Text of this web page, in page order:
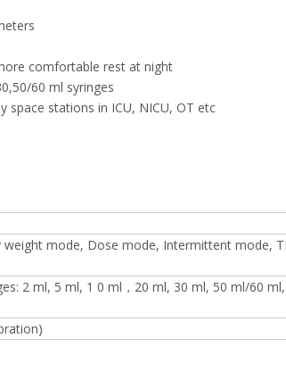
comfortable rest at night
60 ml syringes
space stations in ICU, NICU, OT etc
mode, Dose mode, Intermittent mode,
2 ml, 5 ml, 1 0 ml，20 ml, 30 ml, 50 ml/60